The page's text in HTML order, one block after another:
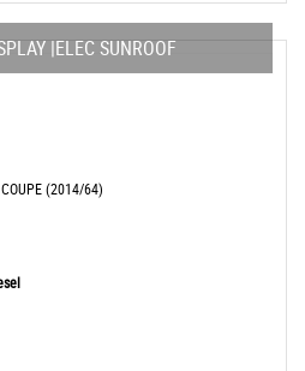
|ELEC SUNROOF
(2014/64)